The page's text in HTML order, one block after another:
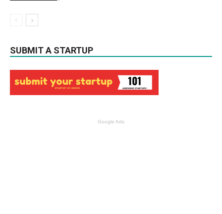
SUBMIT A STARTUP
Google Ads